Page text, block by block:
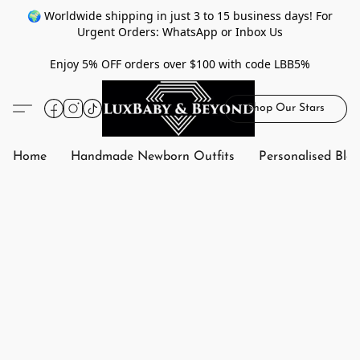
🌍 Worldwide shipping in just 3 to 15 business days! For
Urgent Orders: WhatsApp or Inbox Us
Enjoy 5% OFF orders over $100 with code LBB5%
Shop Our Stars
Home Handmade Newborn Outfits Personalised